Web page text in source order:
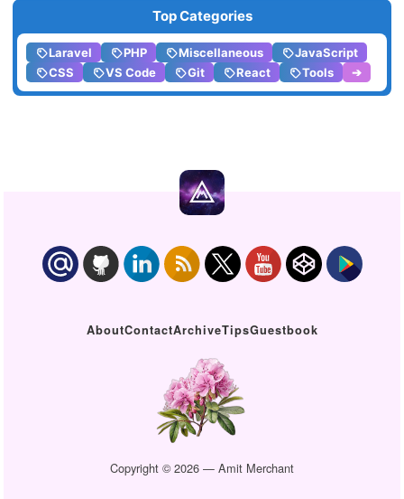
Top Categories
Laravel PHP Miscellaneous
JavaScript
CSS
VS Code Git React Tools ➔
AboutContactArchiveTipsGuestbook
Copyright © 2026 — Amit Merchant